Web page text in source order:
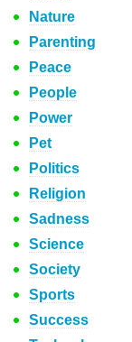
Nature
Parenting
Peace
People
Power
Pet
Politics
Religion
Sadness
Science
Society
Sports
Success